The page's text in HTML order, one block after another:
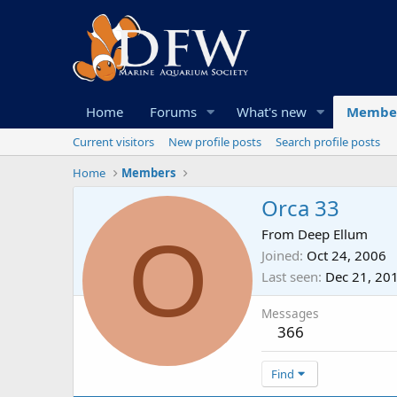
Home Forums What's new
Current visitors New profile posts
Search profile posts
Home
Members
O
Orca 33
From Deep Ellum
Joined Oct 24, 2006
Last seen Dec 21,
Messages
366
Find